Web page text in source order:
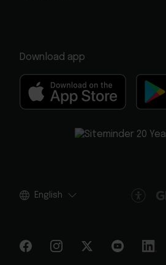
Download app
English